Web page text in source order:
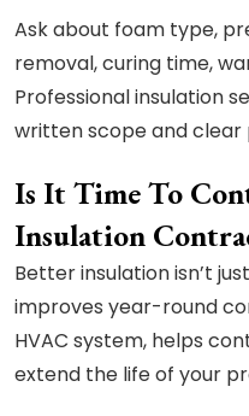
Ask about foam type,
removal, curing time,
Professional insulation
written scope and clear
Is It Time To
Insulation
Better insulation isn’t
improves year-round
HVAC system, helps
extend the life of your